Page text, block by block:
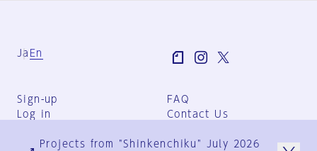
Ja En
Sign-up
Log in
FAQ
Contact Us
Group Terms
Projects from "Shinkenchiku" July 2026